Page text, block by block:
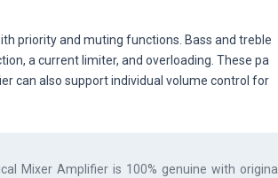
priority and muting functions. Bass and treble
a current limiter, and overloading. These pa
can also support individual volume control for
Mixer Amplifier is 100% genuine with original